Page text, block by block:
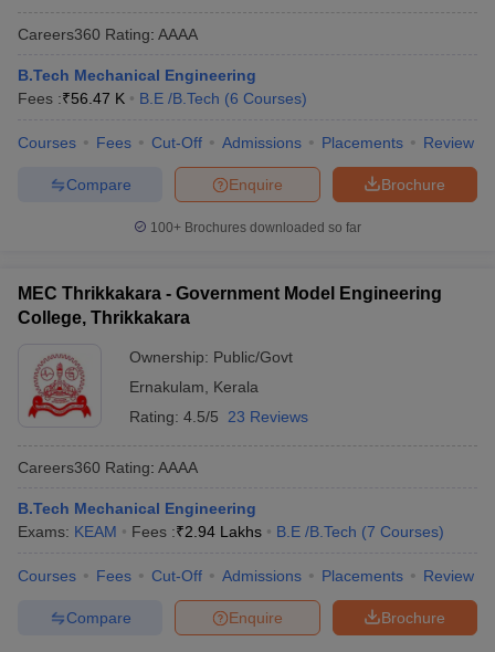
Careers360 Rating: AAAA
B.Tech Mechanical Engineering
Fees :₹56.47 K B.E /B.Tech (6 Courses)
Courses Fees Cut-Off Admissions Placements Review
Brochure
Enquire
Compare
100+ Brochures downloaded so far
MEC Thrikkakara - Government Model Engineering
College, Thrikkakara
Ownership: Public/Govt
Ernakulam
Kerala
Rating: 4.5/5 23 Reviews
Careers360 Rating: AAAA
B.Tech Mechanical Engineering
Exams: KEAM Fees :₹2.94 Lakhs B.E /B.Tech (7 Courses)
Courses Fees Cut-Off Admissions Placements Review
Brochure
Enquire
Compare